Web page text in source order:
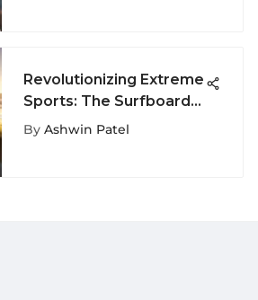
Revolutionizing Extreme
Sports: The Surfboard
Mesh Network
By Ashwin Patel